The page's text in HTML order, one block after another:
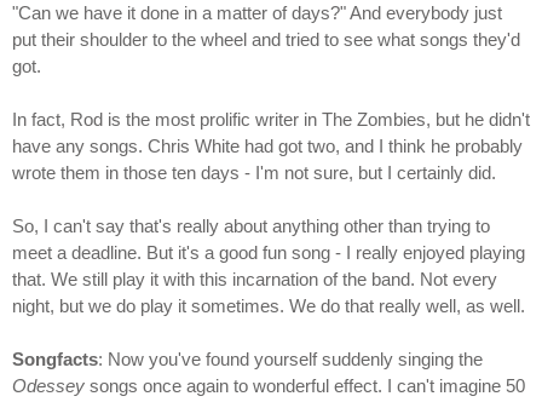
"Can we have it done in a matter of days?" And everybody just
put their shoulder to the wheel and tried to see what songs they'd
got.
In fact, Rod is the most prolific writer in The Zombies, but he didn't
have any songs. Chris White had got two, and I think he probably
wrote them in those ten days - I'm not sure, but I certainly did.
So, I can't say that's really about anything other than trying to
meet a deadline. But it's a good fun song - I really enjoyed playing
that. We still play it with this incarnation of the band. Not every
night, but we do play it sometimes. We do that really well, as well.
Songfacts: Now you've found yourself suddenly singing the
Odessey songs once again to wonderful effect. I can't imagine 50